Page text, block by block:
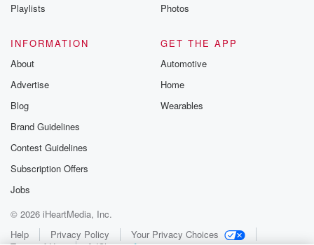
Playlists
Photos
INFORMATION
About
Advertise
Blog
Brand Guidelines
Contest Guidelines
Subscription Offers
Jobs
GET THE APP
Automotive
Home
Wearables
© 2026 iHeartMedia, Inc.
Help
Privacy Policy
Your Privacy Choices